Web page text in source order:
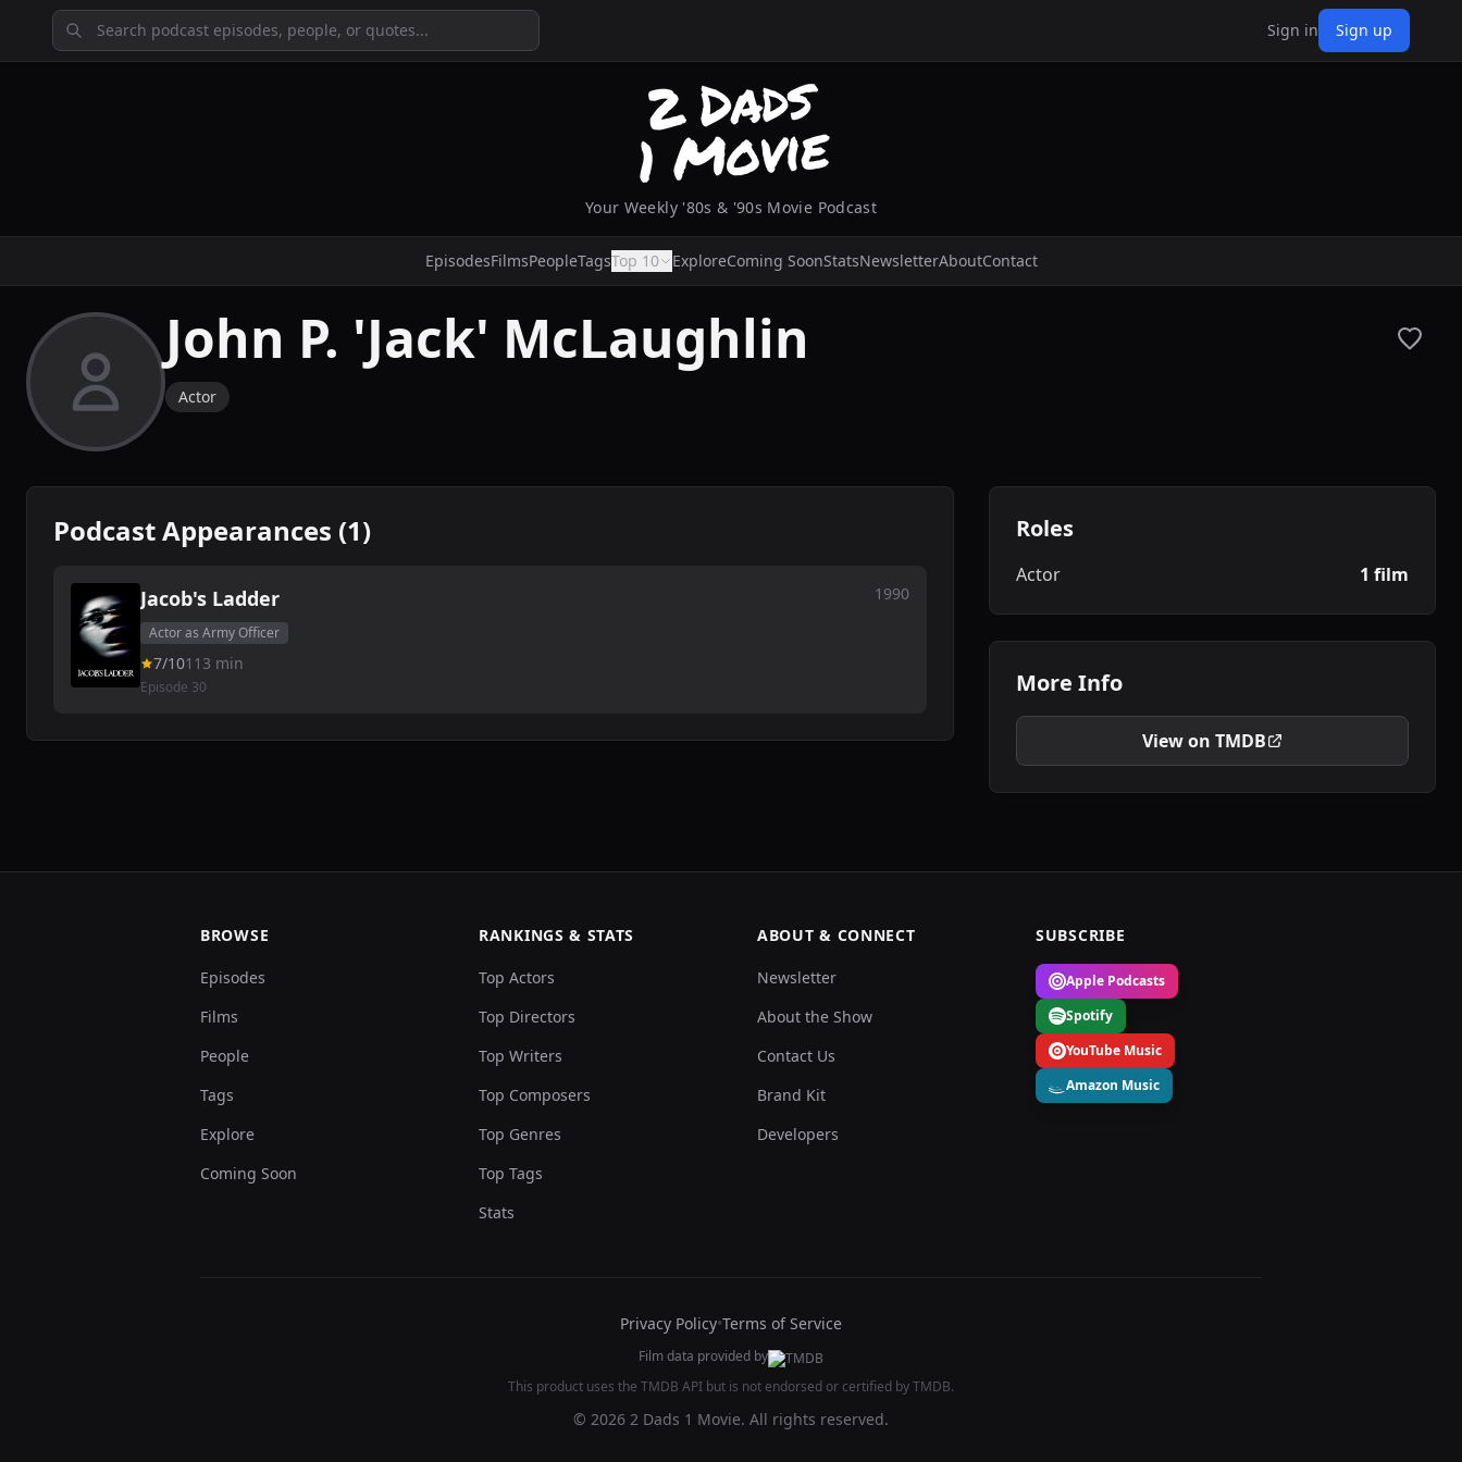
Sign in Sign up
Your Weekly '80s & '90s Movie Podcast
EpisodesFilmsPeopleTagsTop 10 ExploreComing SoonStatsNewsletterAboutContact
John P. 'Jack' McLaughlin
Actor
Podcast Appearances (1)
Jacob's Ladder 1990
Actor as Army Officer
7/10113 min
Episode 30
Roles
Actor 1 film
More Info
View on TMDB
BROWSE
Episodes
Films
People
Tags
Explore
Coming Soon
RANKINGS & STATS
Top Actors
Top Directors
Top Writers
Top Composers
Top Genres
Top Tags
Stats
ABOUT & CONNECT
Newsletter
About the Show
Contact Us
Brand Kit
Developers
SUBSCRIBE
Apple Podcasts
Spotify
YouTube Music
Amazon Music
Privacy Policy•Terms of Service
Film data provided by
This product uses the TMDB API but is not endorsed or certified by TMDB.
© 2026 2 Dads 1 Movie. All rights reserved.